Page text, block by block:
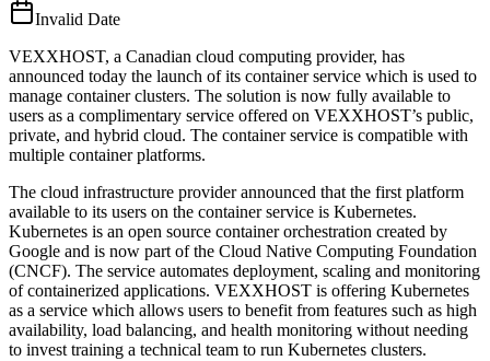
Invalid Date
VEXXHOST, a Canadian cloud computing provider, has
announced today the launch of its container service which is used to
manage container clusters. The solution is now fully available to
users as a complimentary service offered on VEXXHOST’s public,
private, and hybrid cloud. The container service is compatible with
multiple container platforms.
The cloud infrastructure provider announced that the first platform
available to its users on the container service is Kubernetes.
Kubernetes is an open source container orchestration created by
Google and is now part of the Cloud Native Computing Foundation
(CNCF). The service automates deployment, scaling and monitoring
of containerized applications. VEXXHOST is offering Kubernetes
as a service which allows users to benefit from features such as high
availability, load balancing, and health monitoring without needing
to invest training a technical team to run Kubernetes clusters.